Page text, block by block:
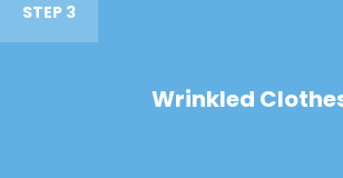
STEP 3
Wrinkled